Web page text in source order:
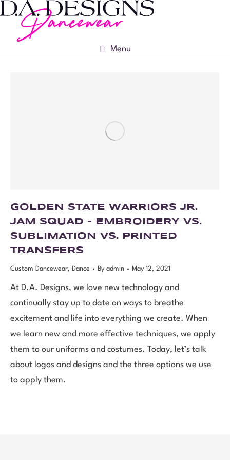
Menu
GOLDEN STATE WARRIORS JR.
JAM SQUAD – EMBROIDERY VS.
SUBLIMATION VS. PRINTED
TRANSFERS
Custom Dancewear, Dance By admin May 12, 2021
At D.A. Designs, we love new technology and
continually stay up to date on ways to breathe
excitement and life into everything we create. When
we learn new and more effective techniques, we apply
them to our uniforms and costumes. Today, let’s talk
about logos and designs and the three options we use
to apply them.